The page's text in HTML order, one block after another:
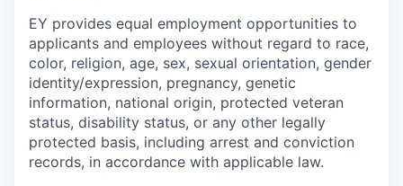
EY provides equal employment opportunities to
applicants and employees without regard to race,
color, religion, age, sex, sexual orientation, gender
identity/expression, pregnancy, genetic
information, national origin, protected veteran
status, disability status, or any other legally
protected basis, including arrest and conviction
records, in accordance with applicable law.